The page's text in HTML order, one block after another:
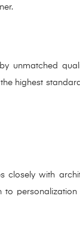
unmatched
highest
closely with
to